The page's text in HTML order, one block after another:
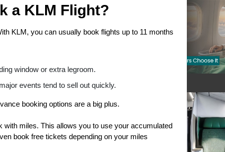
a KLM Flight?
KLM, you can usually book flights up to 11 months
window or extra legroom.
events tend to sell out quickly.
booking options are a big plus.
with miles. This allows you to use your accumulated
book free tickets depending on your miles